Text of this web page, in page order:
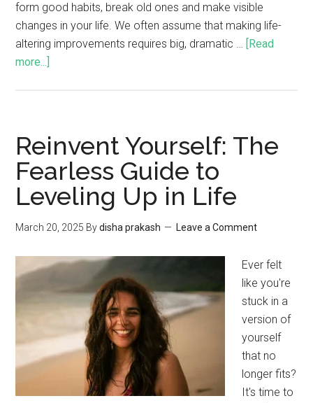
form good habits, break old ones and make visible
changes in your life. We often assume that making life-
altering improvements requires big, dramatic … [Read
more...]
Reinvent Yourself: The
Fearless Guide to
Leveling Up in Life
March 20, 2025 Bydisha prakash Leave a Comment
Ever felt
like you're
stuck in a
version of
yourself
that no
longer fits?
It's time to